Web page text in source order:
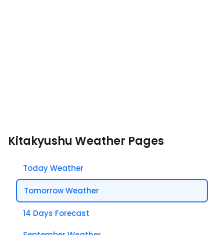
Kitakyushu Weather Pages
Today Weather
Tomorrow Weather
14 Days Forecast